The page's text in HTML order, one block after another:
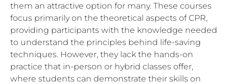
them an attractive option for many. These courses
focus primarily on the theoretical aspects of CPR,
providing participants with the knowledge needed
to understand the principles behind life-saving
techniques. However, they lack the hands-on
practice that in-person or hybrid classes offer,
where students can demonstrate their skills on